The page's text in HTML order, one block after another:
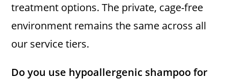
treatment options. The private, cage-free
environment remains the same across all
our service tiers.
Do you use hypoallergenic shampoo for